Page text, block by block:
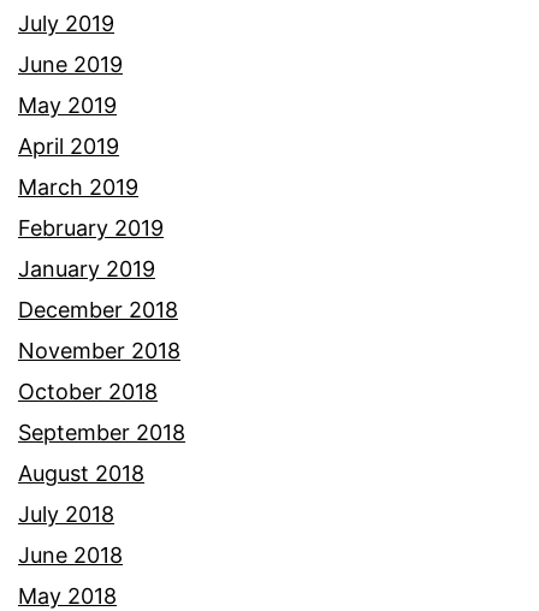
July 2019
June 2019
May 2019
April 2019
March 2019
February 2019
January 2019
December 2018
November 2018
October 2018
September 2018
August 2018
July 2018
June 2018
May 2018